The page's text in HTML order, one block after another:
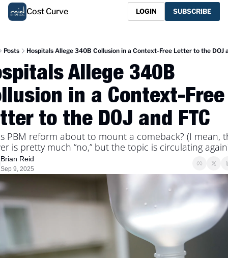
Cost Curve LOGIN SUBSCRIBE
Posts Hospitals Allege 340B Collusion in a Context-Free Letter to the DOJ
Allege 340B
in a Context-Free
to the DOJ and FTC
PBM reform about to mount a comeback? (I mean,
is pretty much “no,” but the topic is circulating
Brian Reid
Sep 9, 2025